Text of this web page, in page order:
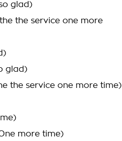
glad)
the service one more
glad)
the service one more time)
more time)